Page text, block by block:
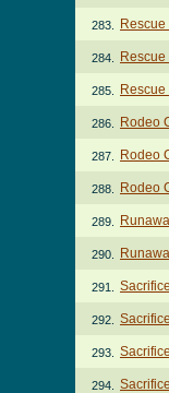
283.
284. Rescue
285. Rescue
286. Rodeo
287. Rodeo
288. Rodeo
289.
290.
291.
292.
293.
294.